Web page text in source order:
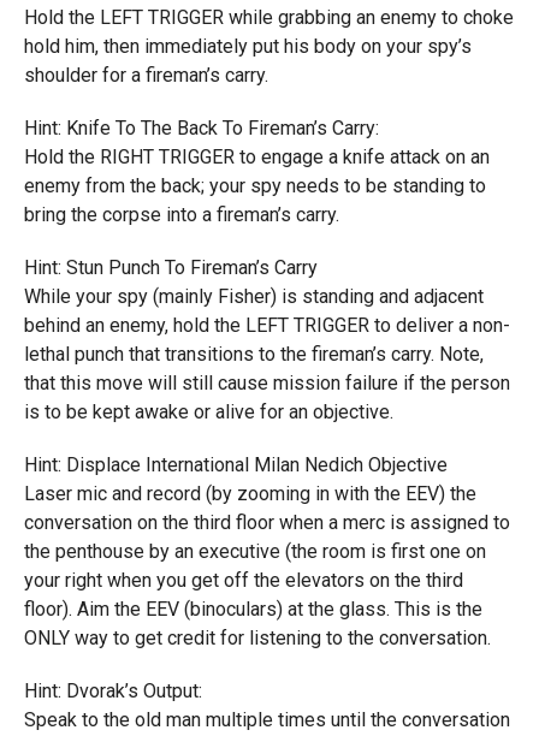
Hold the LEFT TRIGGER while grabbing an enemy to choke
hold him, then immediately put his body on your spy’s
shoulder for a fireman’s carry.
Hint: Knife To The Back To Fireman’s Carry:
Hold the RIGHT TRIGGER to engage a knife attack on an
enemy from the back; your spy needs to be standing to
bring the corpse into a fireman’s carry.
Hint: Stun Punch To Fireman’s Carry
While your spy (mainly Fisher) is standing and adjacent
behind an enemy, hold the LEFT TRIGGER to deliver a non-
lethal punch that transitions to the fireman’s carry. Note,
that this move will still cause mission failure if the person
is to be kept awake or alive for an objective.
Hint: Displace International Milan Nedich Objective
Laser mic and record (by zooming in with the EEV) the
conversation on the third floor when a merc is assigned to
the penthouse by an executive (the room is first one on
your right when you get off the elevators on the third
floor). Aim the EEV (binoculars) at the glass. This is the
ONLY way to get credit for listening to the conversation.
Hint: Dvorak’s Output:
Speak to the old man multiple times until the conversation